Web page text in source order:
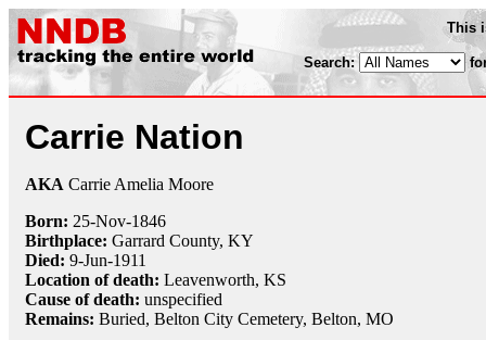
This
Search:
Carrie Nation
AKA Carrie Amelia Moore
Born: 25-Nov-1846
Birthplace: Garrard County, KY
Died: 9-Jun-1911
Location of death: Leavenworth, KS
Cause of death: unspecified
Remains: Buried, Belton City Cemetery, Belton, MO